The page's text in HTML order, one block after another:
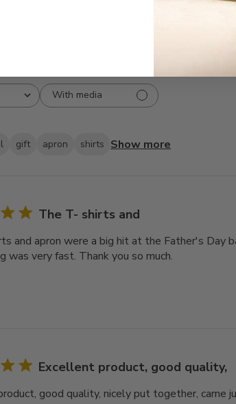
With media
gift apron shirts Show more
The T- shirts and
and apron were a big hit at the Father's Day
was very fast. Thank you so much.
Excellent product, good quality,
good quality, nicely put together, came